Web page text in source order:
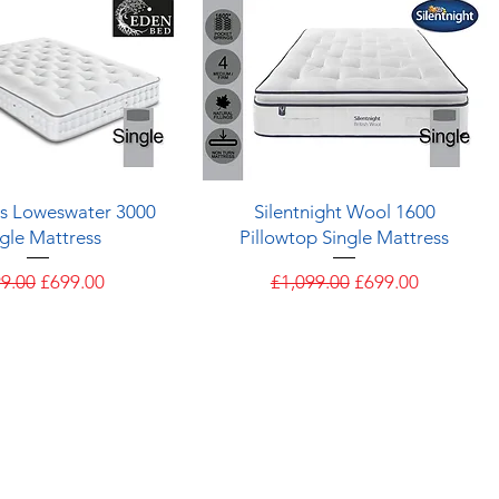
View
Loweswater 3000
Mattress
Price
Sale Price
£699.00
Quick View
Silentnight Wool 1600
Pillowtop Single Mattress
Regular Price
£1,099.00 Sale Price
£699.00